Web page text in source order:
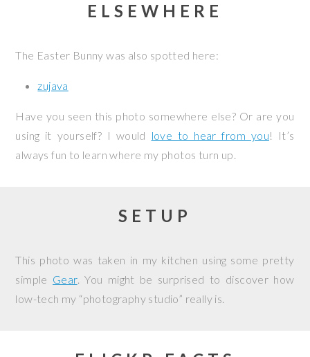
ELSEWHERE
The Easter Bunny was also spotted here:
zujava
Have you seen this photo somewhere else? Or are you
using it yourself? I would love to hear from you! It’s
always fun to learn where my photos turn up.
SETUP
This photo was taken in my kitchen using some pretty
simple Gear. You might be surprised to discover how
low-tech my “photography studio” really is.